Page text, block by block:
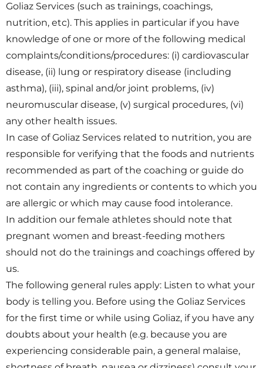
Goliaz Services (such as trainings, coachings,
nutrition, etc). This applies in particular if you have
knowledge of one or more of the following medical
complaints/conditions/procedures: (i) cardiovascular
disease, (ii) lung or respiratory disease (including
asthma), (iii), spinal and/or joint problems, (iv)
neuromuscular disease, (v) surgical procedures, (vi)
any other health issues.
In case of Goliaz Services related to nutrition, you are
responsible for verifying that the foods and nutrients
recommended as part of the coaching or guide do
not contain any ingredients or contents to which you
are allergic or which may cause food intolerance.
In addition our female athletes should note that
pregnant women and breast-feeding mothers
should not do the trainings and coachings offered by
us.
The following general rules apply: Listen to what your
body is telling you. Before using the Goliaz Services
for the first time or while using Goliaz, if you have any
doubts about your health (e.g. because you are
experiencing considerable pain, a general malaise,